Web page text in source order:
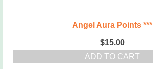
Angel Aura Points ***
$15.00
ADD TO CART